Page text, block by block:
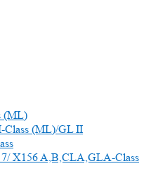
(ML)
Class (ML)/GL II
X156 A,B,CLA,GLA-Class